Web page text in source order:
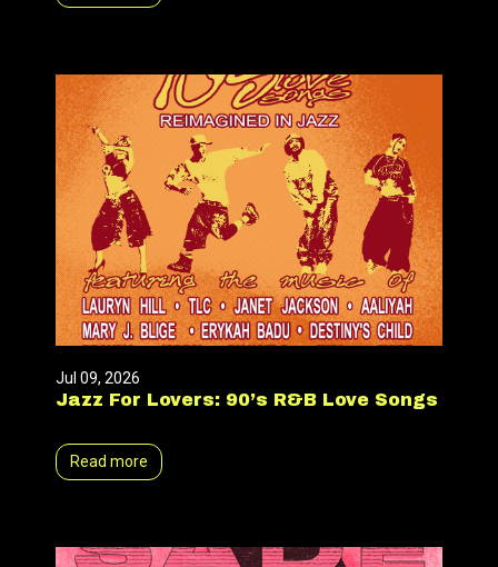
Jul 09, 2026
Jazz For Lovers: 90’s R&B Love Songs
Read more